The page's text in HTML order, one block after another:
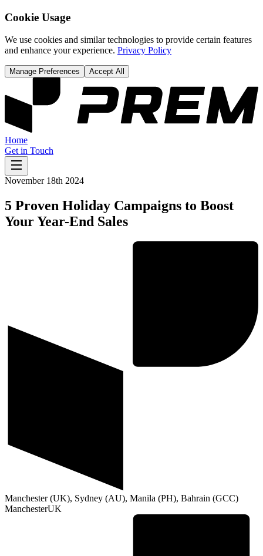
Cookie Usage
We use cookies and similar technologies to provide certain features
and enhance your experience. Privacy Policy
Manage Preferences Accept All
Home
Get in Touch
November 18th 2024
5 Proven Holiday Campaigns to Boost
Your Year-End Sales
Manchester (UK), Sydney (AU), Manila (PH), Bahrain (GCC)
ManchesterUK